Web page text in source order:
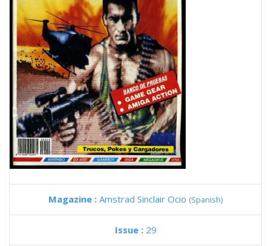
Magazine : Amstrad Sinclair Ocio (Spanish)
Issue : 29